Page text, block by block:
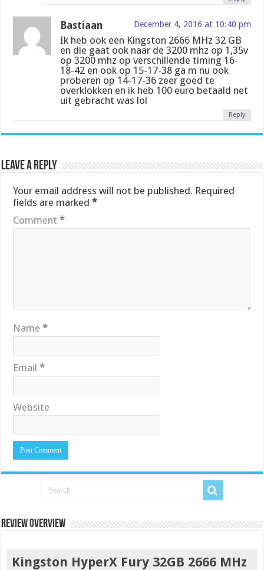
Bastiaan December 4, 2016 at 10:40 pm
Ik heb ook een Kingston 2666 MHz 32 GB
en die gaat ook naar de 3200 mhz op 1,35v
op 3200 mhz op verschillende timing 16-
18-42 en ook op 15-17-38 ga m nu ook
proberen op 14-17-36 zeer goed te
overklokken en ik heb 100 euro betaald net
uit gebracht was lol
Reply
Leave a Reply
Your email address will not be published. Required
fields are marked*
Comment*
Name*
Email*
Website
Review Overview
Kingston HyperX Fury 32GB 2666 MHz